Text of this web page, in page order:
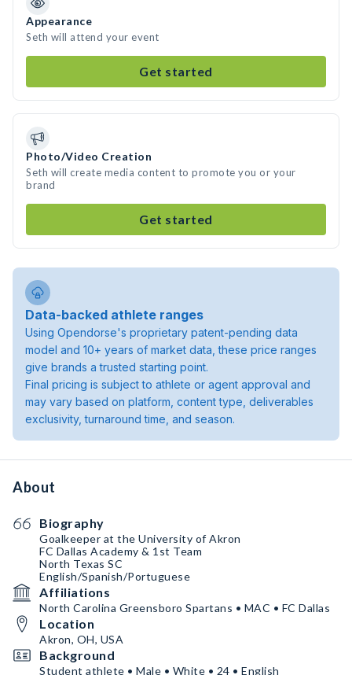
Appearance
Seth will attend your event
Get started
Photo/Video Creation
Seth will create media content to promote you or your
brand
Get started
Data-backed athlete ranges
Using Opendorse's proprietary patent-pending data
model and 10+ years of market data, these price ranges
give brands a trusted starting point.
Final pricing is subject to athlete or agent approval and
may vary based on platform, content type, deliverables
exclusivity, turnaround time, and season.
About
Biography
Goalkeeper at the University of Akron
FC Dallas Academy & 1st Team
North Texas SC
English/Spanish/Portuguese
Affiliations
North Carolina Greensboro Spartans • MAC • FC Dallas
Location
Akron, OH, USA
Background
Student athlete • Male • White • 24 • English